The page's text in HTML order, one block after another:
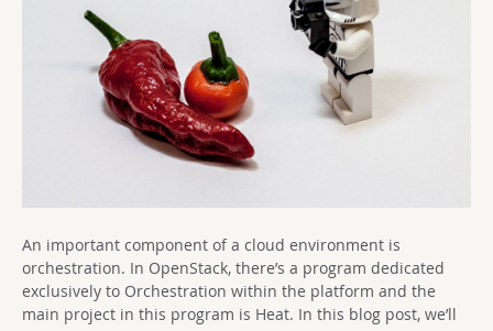
An important component of a cloud environment is
orchestration. In OpenStack, there’s a program dedicated
exclusively to Orchestration within the platform and the
main project in this program is Heat. In this blog post, we’ll